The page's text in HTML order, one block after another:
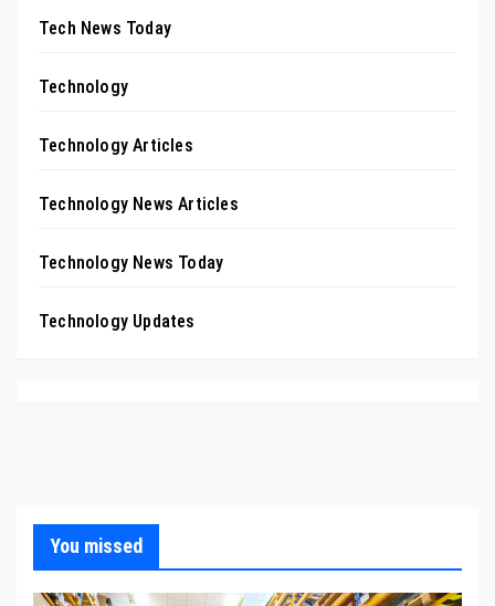
Tech News Today
Technology
Technology Articles
Technology News Articles
Technology News Today
Technology Updates
You missed